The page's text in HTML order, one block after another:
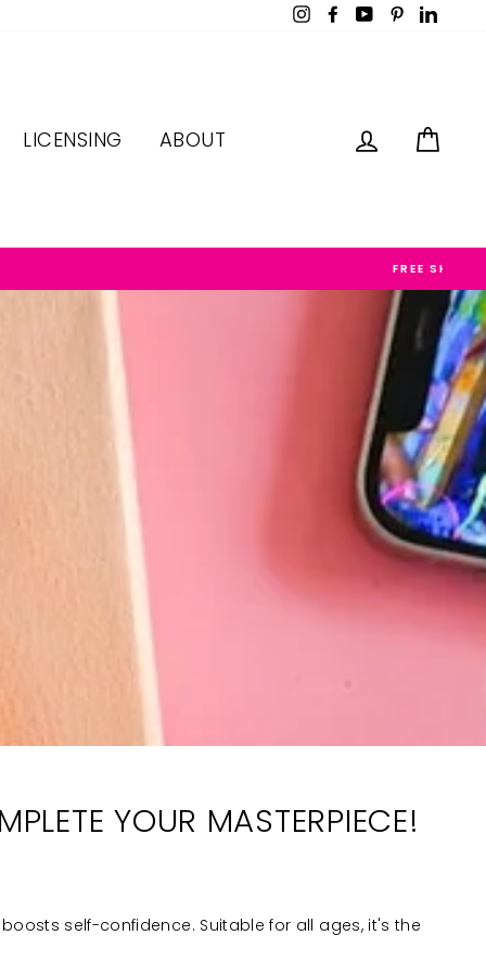
InstagramFacebookYouTubePinterest
LICENSING ABOUT LOG IN
YOUR MASTERPIECE!
self-confidence. Suitable for all ages, it's the